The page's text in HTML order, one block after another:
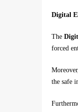
Digital
The
forced
the safe